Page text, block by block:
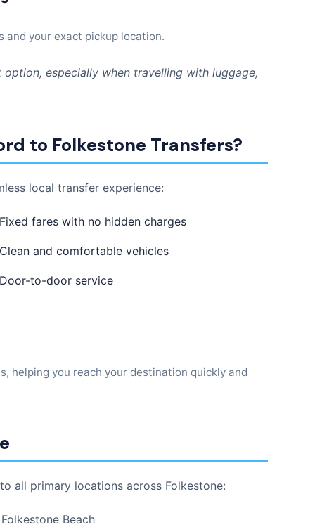
and your exact pickup location.
especially when travelling with luggage,
to Folkestone Transfers?
local transfer experience:
Fixed fares with no hidden charges
Clean and comfortable vehicles
Door-to-door service
helping you reach your destination quickly and
all primary locations across Folkestone:
Folkestone Beach